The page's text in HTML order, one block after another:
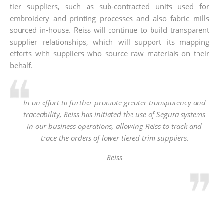
tier suppliers, such as sub-contracted units used for
embroidery and printing processes and also fabric mills
sourced in-house. Reiss will continue to build transparent
supplier relationships, which will support its mapping
efforts with suppliers who source raw materials on their
behalf.
In an effort to further promote greater transparency and
traceability, Reiss has initiated the use of Segura systems
in our business operations, allowing Reiss to track and
trace the orders of lower tiered trim suppliers.
Reiss